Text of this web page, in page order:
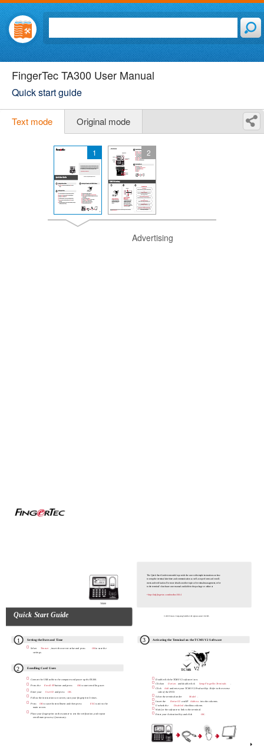
FingerTec TA300 User Manual
Quick start guide
Text mode Original mode
1 2
Advertising
1
2
3
TCMS V2
Quick Start Guide
TA300
The Quick Start Guide is intended to provide the user with simple instructions on how
to setup the terminal date/time and communication as well as to perform card enroll-
ment and verification. For more details on other topics of terminal management, refer
to the terminal’s hardware user manual available in the package or online at
• http://info.fingertec.com/timeline100-4
© 2015 Timetec Computing Sdn Bhd. All rights reserved • 012015
Setting the Date and Time
 Select Timeset , insert the correct value and press OKto save the
settings.
Enrolling Card Users
 Connect the USB cable to the computer and power up the TA300.
 Press the Enroll FPbutton and press OKto start enrolling user.
 Enter your User ID and press OK
 Follow the instructions on screen, scan your fingerprint 3 times.
 Press OKto save the enrollment and then press ESCto exit to the
main screen.

Place your fingerprint on the scanner to test the verification, and repeat
enrollment process, if necessary.
Activating the Terminal on the TCMS V2 Software
 Double click the TCMS V2 software icon.
 Click on Devices and double click Setup FingerTec Terminals
 Click Add and enter your TCMS V2 Product Key - Refer to the reverse
side of the DVD.
 Select the terminal under Model
 Insert the Device ID and IP Address into the columns.
 Uncheck the Disabled checkbox column.
 Wait for the software to link to the terminal.
 Enter your Activation Key and click OK